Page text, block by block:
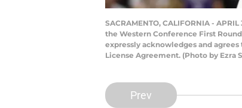
SACRAMENTO, CALIFORNIA -
the Western Conference First
expressly acknowledges and
License Agreement. (Photo by Ezra
Prev